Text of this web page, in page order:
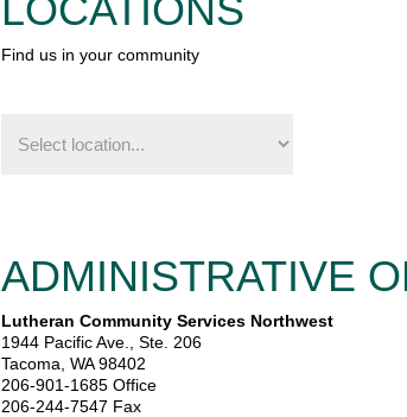
LOCATIONS
Find us in your community
us
ADMINISTRATIVE
Lutheran Community Services Northwest
1944 Pacific Ave., Ste. 206
Tacoma, WA 98402
206-901-1685 Office
206-244-7547 Fax